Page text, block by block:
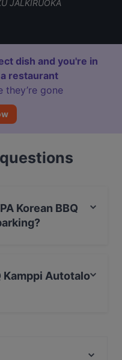
JÄLKIRUOKA
dish and you're in
restaurant
they’re gone
Korean BBQ
Kamppi Autotalo